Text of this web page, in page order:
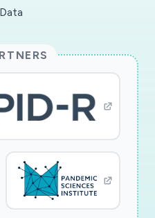
the Hungry
address Objective 2
to evaluate
security before and
Objective 3 will
analysis and in-
local stakeholders.
to academics,